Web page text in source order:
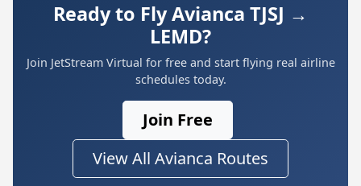
Ready to Fly Avianca TJSJ →
LEMD?
Join JetStream Virtual for free and start flying real airline
schedules today.
Join Free
View All Avianca Routes